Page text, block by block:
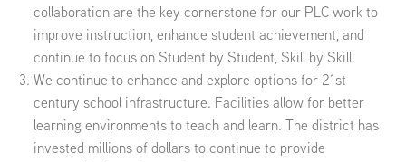
collaboration are the key cornerstone for our PLC work to
improve instruction, enhance student achievement, and
continue to focus on Student by Student, Skill by Skill.
We continue to enhance and explore options for 21st
century school infrastructure. Facilities allow for better
learning environments to teach and learn. The district has
invested millions of dollars to continue to provide